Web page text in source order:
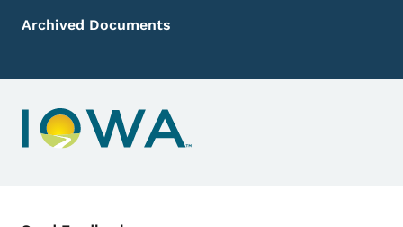
Archived Documents